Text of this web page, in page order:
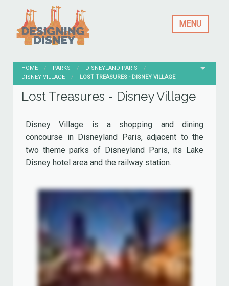
MENU
HOME PARKS
DISNEYLAND PARIS
DISNEY VILLAGE
CURRENT:
LOST TREASURES - DISNEY VILLAGE
Lost Treasures - Disney Village
Disney Village is a shopping and dining
concourse in Disneyland Paris, adjacent to the
two theme parks of Disneyland Paris, its Lake
Disney hotel area and the railway station.
Originally named Festival Disney, it opened April
12, 1992 with what was then the Euro Disney
Resort. It was designed by architect Frank Gehry.
The concept was a large central avenue full of life
and music, lit from all sides around, with a starry